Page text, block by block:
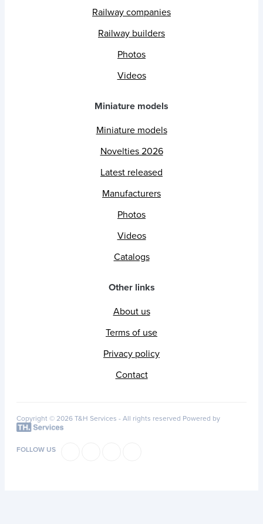
Railway companies
Railway builders
Photos
Videos
Miniature models
Miniature models
Novelties 2026
Latest released
Manufacturers
Photos
Videos
Catalogs
Other links
About us
Terms of use
Privacy policy
Contact
Copyright © 2026 T&H Services - All rights reserved Powered by
FOLLOW US